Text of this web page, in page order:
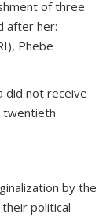
of three
after her:
Phebe
did not receive
twentieth
by the
political